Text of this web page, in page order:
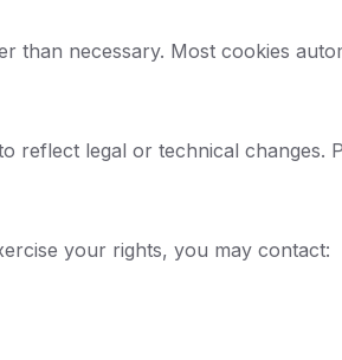
than necessary. Most cookies
reflect legal or technical changes.
your rights, you may contact: